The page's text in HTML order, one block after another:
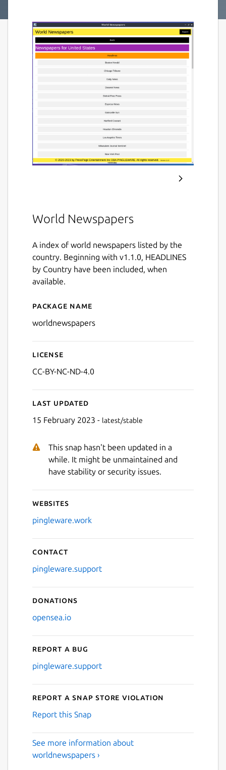
World Newspapers
A index of world newspapers listed by the
country. Beginning with v1.1.0, HEADLINES
by Country have been included, when
available.
Details for World
Package name
worldnewspapers
License
CC-BY-NC-ND-4.0
Last updated
15 February 2023 - latest/stable
This snap hasn't been updated in a
while. It might be unmaintained and
have stability or security issues.
Websites
pingleware.work
Contact
pingleware.support
Donations
opensea.io
Report a bug
pingleware.support
Report a Snap Store violation
Report this Snap
See more information about
worldnewspapers ›